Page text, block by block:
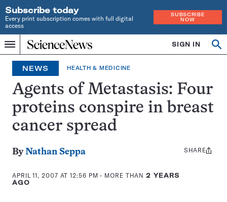
Subscribe today
Every print subscription comes with full digital
access
SUBSCRIBE
NOW
Menu
Home
INDEPENDENT
JOURNALISM
SINCE
1921
SIGN IN
NEWS HEALTH & MEDICINE
Agents of Metastasis: Four
proteins conspire in breast
cancer spread
ByNathan Seppa
APRIL 11, 2007 AT 12:56 PM - MORE THAN2 YEARS
AGO
Share
SHARE